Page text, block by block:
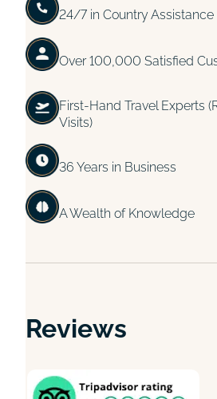
24/7 in Country Assistance
Over 100,000 Satisfied
First-Hand Travel Experts
Visits)
36 Years in Business
A Wealth of Knowledge
Reviews